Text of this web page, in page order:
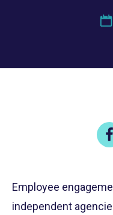
Employee
independent